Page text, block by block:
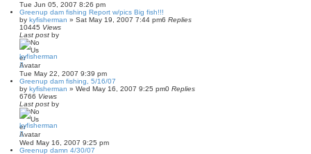
Tue Jun 05, 2007 8:26 pm
Greenup dam fishing Report w/pics Big fish!!!
by kyfisherman » Sat May 19, 2007 7:44 pm6 Replies
10445 Views
Last post by
kyfisherman
Tue May 22, 2007 9:39 pm
Greenup dam fishing, 5/16/07
by kyfisherman » Wed May 16, 2007 9:25 pm0 Replies
6766 Views
Last post by
kyfisherman
Wed May 16, 2007 9:25 pm
Greenup damn 4/30/07